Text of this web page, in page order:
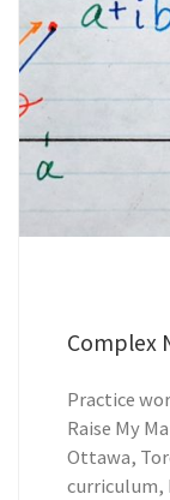
Complex
Practice
Raise My
Ottawa,
curriculum,